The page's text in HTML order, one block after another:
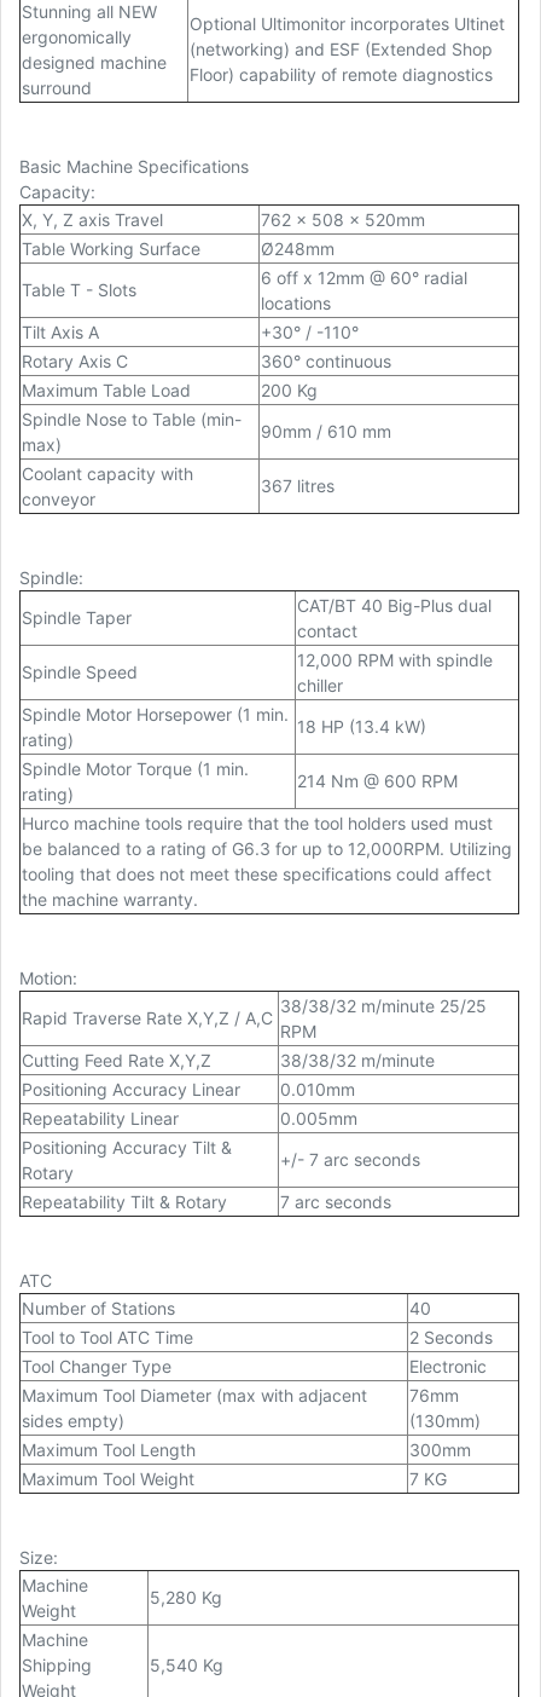
Stunning all NEW
ergonomically
designed machine
surround
Optional Ultimonitor incorporates Ultinet
(networking) and ESF (Extended Shop
Floor) capability of remote diagnostics
Basic Machine Specifications
Capacity:
X, Y, Z axis Travel
762 x 508 x 520mm
Table Working Surface
Ø248mm
Table T - Slots
6 off x 12mm @ 60° radial
locations
Tilt Axis A
+30° / -110°
Rotary Axis C
360° continuous
Maximum Table Load
200 Kg
Spindle Nose to Table (min-
max)
90mm / 610 mm
Coolant capacity with
conveyor
367 litres
Spindle:
Spindle Taper
CAT/BT 40 Big-Plus dual
contact
Spindle Speed
12,000 RPM with spindle
chiller
Spindle Motor Horsepower (1 min.
rating)
18 HP (13.4 kW)
Spindle Motor Torque (1 min.
rating)
214 Nm @ 600 RPM
Hurco machine tools require that the tool holders used must
be balanced to a rating of G6.3 for up to 12,000RPM. Utilizing
tooling that does not meet these specifications could affect
the machine warranty.
Motion:
Rapid Traverse Rate X,Y,Z / A,C
38/38/32 m/minute 25/25
RPM
Cutting Feed Rate X,Y,Z
38/38/32 m/minute
Positioning Accuracy Linear
0.010mm
Repeatability Linear
0.005mm
Positioning Accuracy Tilt &
Rotary
+/- 7 arc seconds
Repeatability Tilt & Rotary 7 arc seconds
ATC
Number of Stations
40
Tool to Tool ATC Time
2 Seconds
Tool Changer Type
Electronic
Maximum Tool Diameter (max with adjacent
sides empty)
76mm
(130mm)
Maximum Tool Length
300mm
Maximum Tool Weight
7 KG
Size:
Machine
Weight
5,280 Kg
Machine
Shipping
Weight
5,540 Kg